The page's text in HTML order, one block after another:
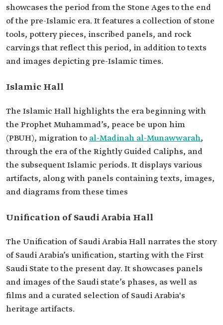
showcases the period from the Stone Ages to the end
of the pre-Islamic era. It features a collection of stone
tools, pottery pieces, inscribed panels, and rock
carvings that reflect this period, in addition to texts
and images depicting pre-Islamic times.
Islamic Hall
The Islamic Hall highlights the era beginning with
the Prophet Muhammad’s, peace be upon him
(PBUH), migration to al-Madinah al-Munawwarah,
through the era of the Rightly Guided Caliphs, and
the subsequent Islamic periods. It displays various
artifacts, along with panels containing texts, images,
and diagrams from these times
Unification of Saudi Arabia Hall
The Unification of Saudi Arabia Hall narrates the story
of Saudi Arabia’s unification, starting with the First
Saudi State to the present day. It showcases panels
and images of the Saudi state’s phases, as well as
films and a curated selection of Saudi Arabia's
heritage artifacts.